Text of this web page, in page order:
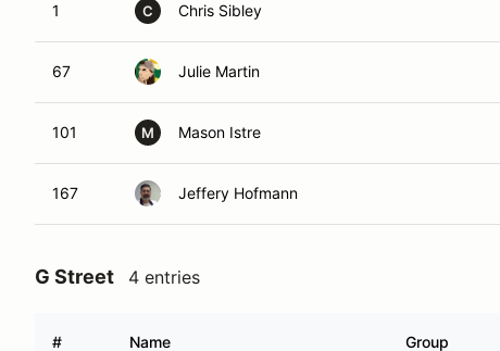
1 C Chris Sibley
67 Julie Martin
101 M Mason Istre
167 Jeffery Hofmann
G Street 4 entries
# Name Group